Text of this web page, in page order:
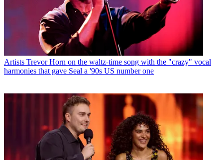
Artists Trevor Horn on the waltz-time song with the "crazy" vocal
harmonies that gave Seal a '90s US number one